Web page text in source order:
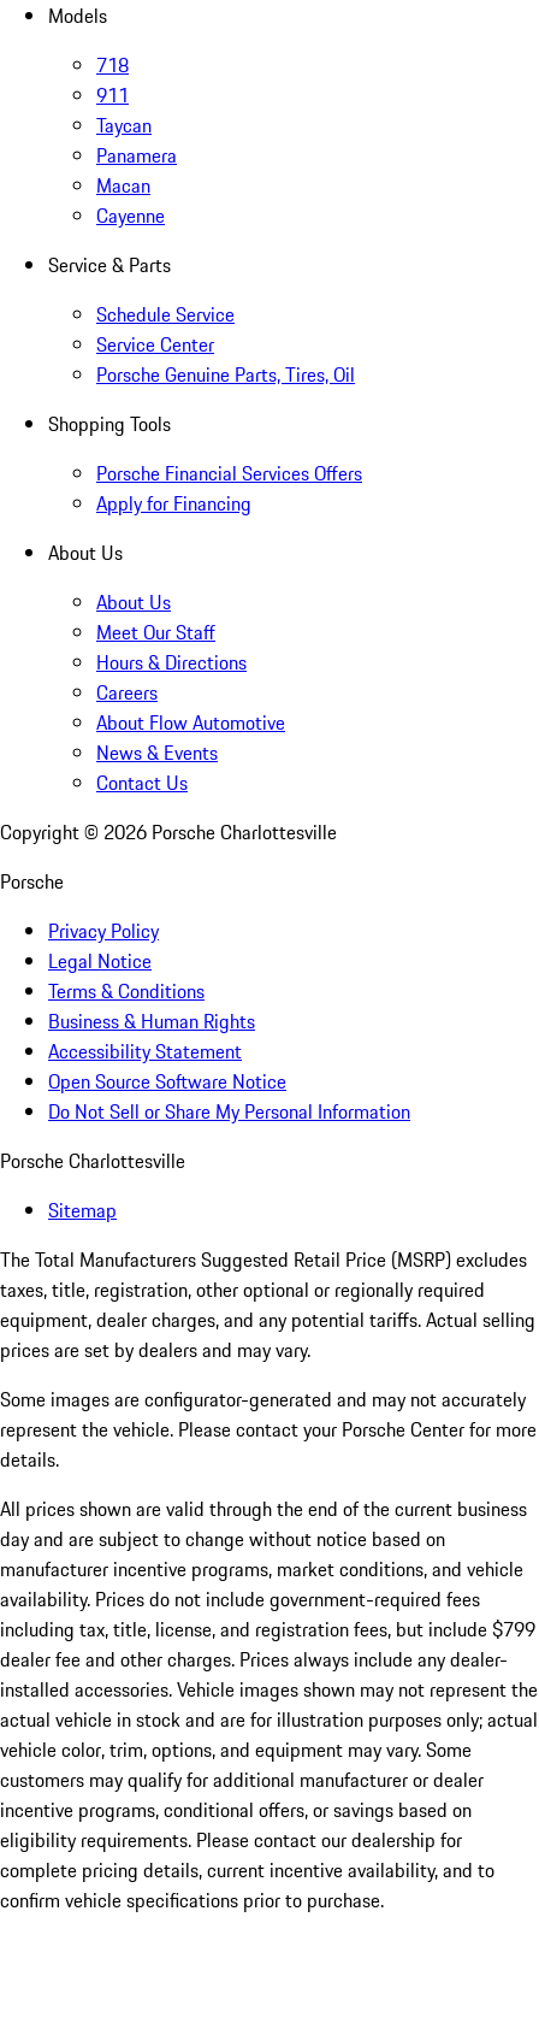
Models
718
911
Taycan
Panamera
Macan
Cayenne
Service & Parts
Schedule Service
Service Center
Porsche Genuine Parts, Tires, Oil
Shopping Tools
Porsche Financial Services Offers
Apply for Financing
About Us
About Us
Meet Our Staff
Hours & Directions
Careers
About Flow Automotive
News & Events
Contact Us
Copyright © 2026 Porsche Charlottesville
Porsche
Privacy Policy
Legal Notice
Terms & Conditions
Business & Human Rights
Accessibility Statement
Open Source Software Notice
Do Not Sell or Share My Personal Information
Porsche Charlottesville
Sitemap
The Total Manufacturers Suggested Retail Price (MSRP) excludes
taxes, title, registration, other optional or regionally required
equipment, dealer charges, and any potential tariffs. Actual selling
prices are set by dealers and may vary.
Some images are configurator-generated and may not accurately
represent the vehicle. Please contact your Porsche Center for more
details.
All prices shown are valid through the end of the current business
day and are subject to change without notice based on
manufacturer incentive programs, market conditions, and vehicle
availability. Prices do not include government-required fees
including tax, title, license, and registration fees, but include $799
dealer fee and other charges. Prices always include any dealer-
installed accessories. Vehicle images shown may not represent the
actual vehicle in stock and are for illustration purposes only; actual
vehicle color, trim, options, and equipment may vary. Some
customers may qualify for additional manufacturer or dealer
incentive programs, conditional offers, or savings based on
eligibility requirements. Please contact our dealership for
complete pricing details, current incentive availability, and to
confirm vehicle specifications prior to purchase.